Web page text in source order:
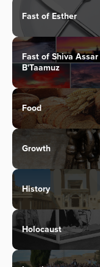
Fast of Esther
Fast of Shiva Assar
B'Taamuz
Food
Growth
History
Holocaust